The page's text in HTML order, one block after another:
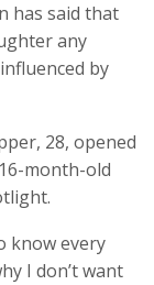
has said that
any
by
28, opened
month-old
know every
I don’t want